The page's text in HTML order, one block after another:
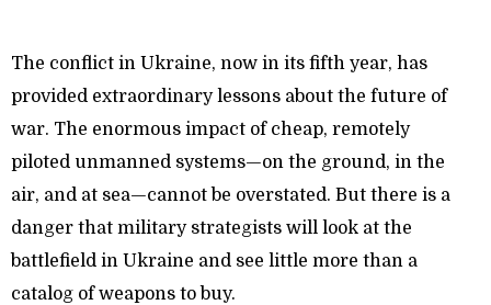
The conflict in Ukraine, now in its fifth year, has
provided extraordinary lessons about the future of
war. The enormous impact of cheap, remotely
piloted unmanned systems—on the ground, in the
air, and at sea—cannot be overstated. But there is a
danger that military strategists will look at the
battlefield in Ukraine and see little more than a
catalog of weapons to buy.